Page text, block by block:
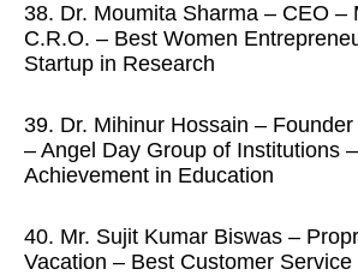
38. Dr. Moumita Sharma – CEO –
C.R.O. – Best Women
Startup in Research
39. Dr. Mihinur Hossain –
– Angel Day Group of Institutions
Achievement in Education
40. Mr. Sujit Kumar Biswas –
Vacation – Best Customer Service